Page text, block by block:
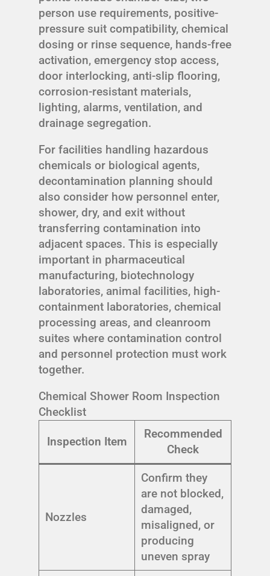
person use requirements, positive-
pressure suit compatibility, chemical
dosing or rinse sequence, hands-free
activation, emergency stop access,
door interlocking, anti-slip flooring,
corrosion-resistant materials,
lighting, alarms, ventilation, and
drainage segregation.
For facilities handling hazardous
chemicals or biological agents,
decontamination planning should
also consider how personnel enter,
shower, dry, and exit without
transferring contamination into
adjacent spaces. This is especially
important in pharmaceutical
manufacturing, biotechnology
laboratories, animal facilities, high-
containment laboratories, chemical
processing areas, and cleanroom
suites where contamination control
and personnel protection must work
together.
Chemical Shower Room Inspection
Checklist
Inspection Item
Recommended
Check
Nozzles
Confirm they
are not blocked,
damaged,
misaligned, or
producing
uneven spray